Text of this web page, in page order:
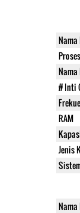
# Inti
RAM
Jenis